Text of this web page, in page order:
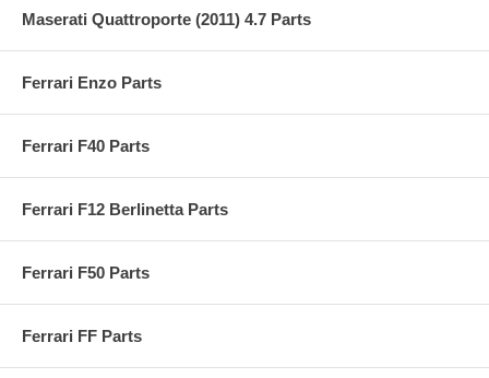
Maserati Quattroporte (2011) 4.7 Parts
Ferrari Enzo Parts
Ferrari F40 Parts
Ferrari F12 Berlinetta Parts
Ferrari F50 Parts
Ferrari FF Parts